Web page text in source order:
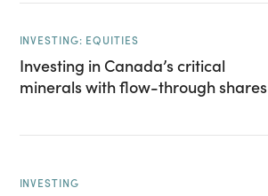
INVESTING: EQUITIES
Investing in Canada’s critical
minerals with flow-through shares
INVESTING